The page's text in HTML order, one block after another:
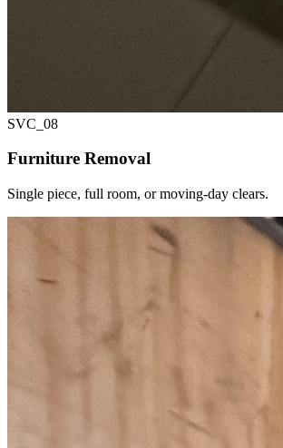
SVC_ 08
Furniture Removal
Single piece, full room, or moving-day clears.